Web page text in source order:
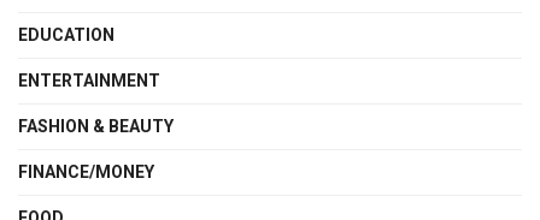
EDUCATION
ENTERTAINMENT
FASHION & BEAUTY
FINANCE/MONEY